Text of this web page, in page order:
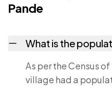
Pande
What is the
As per the Census
village had a